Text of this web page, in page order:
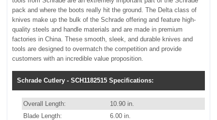
pack and where the boots really hit the ground. The Delta class of
knives make up the bulk of the Schrade offering and feature high-
quality steels and handle materials and are made in premium
factories in China. These smooth, sleek, and durable knives and
tools are designed to overmatch the competition and provide
customers with an incredible value proposition.
Schrade Cutlery - SCH1182515 Specifications:
Overall Length:
10.90 in.
Blade Length:
6.00 in.